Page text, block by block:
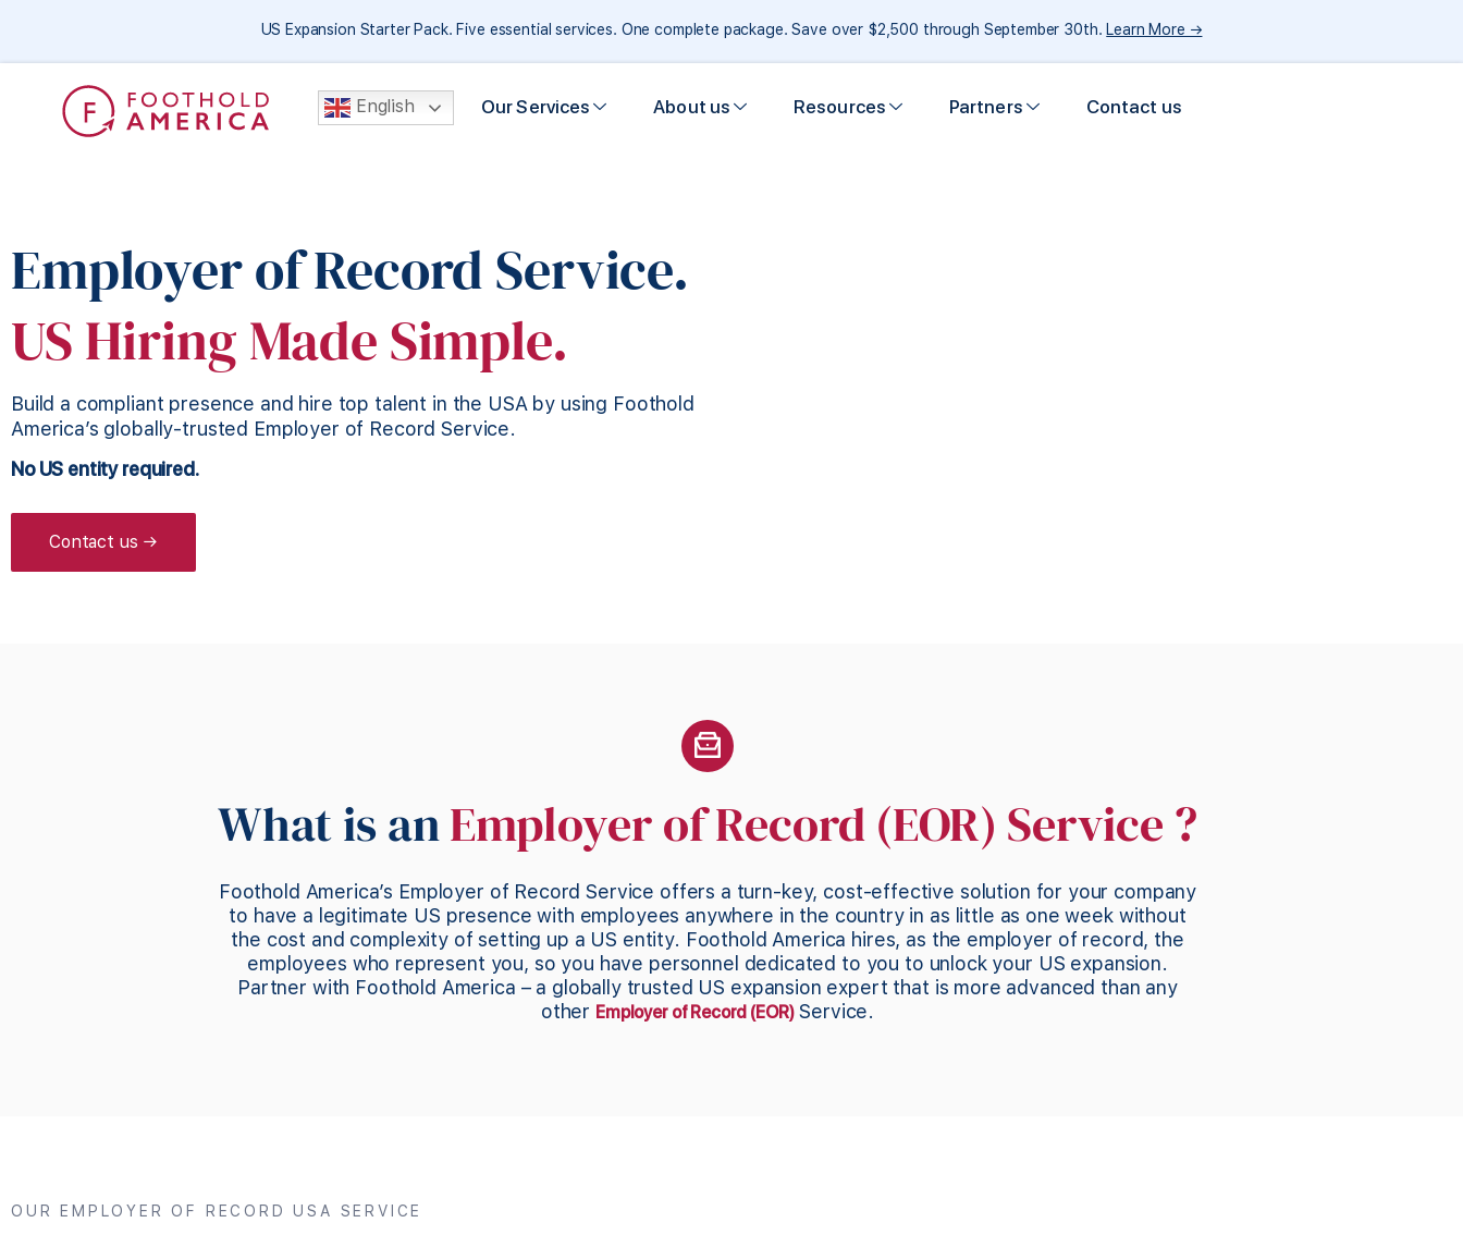
US Expansion Starter Pack. Five essential services. One complete package. Save over $2,500 through September 30th. Learn More →
English Our Services About us Resources Partners Contact us
Employer of Record Service.
US Hiring Made Simple.
Build a compliant presence and hire top talent in the USA by using Foothold
America’s globally-trusted Employer of Record Service.
No US entity required.
Contact us →
What is anEmployer of Record (EOR) Service ?
Foothold America’s Employer of Record Service offers a turn-key, cost-effective solution for your company
to have a legitimate US presence with employees anywhere in the country in as little as one week without
the cost and complexity of setting up a US entity. Foothold America hires, as the employer of record, the
employees who represent you, so you have personnel dedicated to you to unlock your US expansion.
Partner with Foothold America – a globally trusted US expansion expert that is more advanced than any
other Employer of Record (EOR)Service.
OUR EMPLOYER OF RECORD USA SERVICE